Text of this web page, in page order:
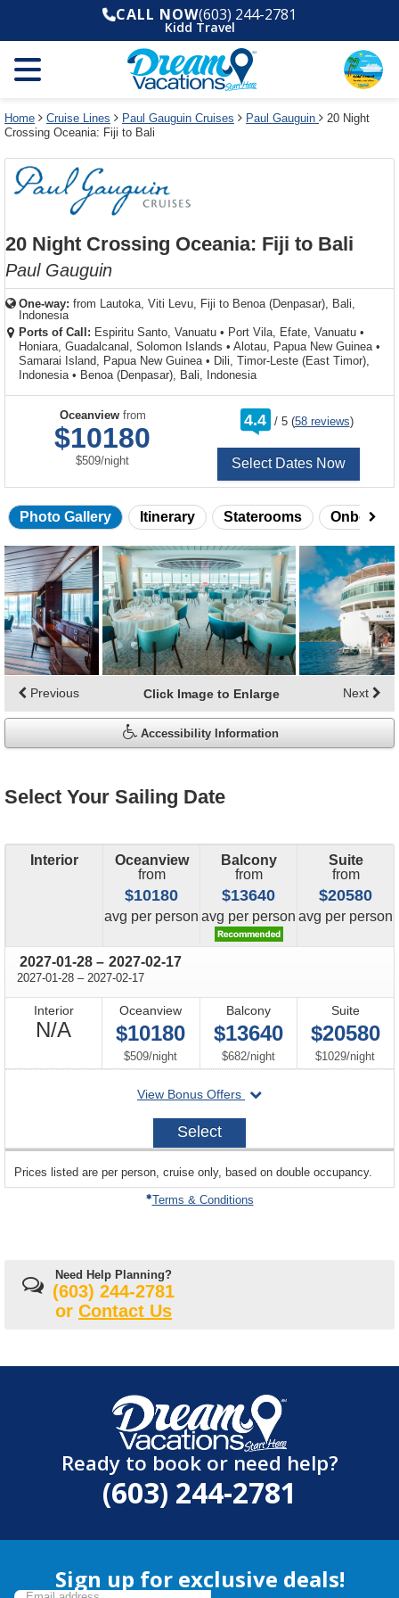
and
year
and
use
filter
link
dialog
window
without
applying
cancel
deck
plan
and
use
select
deck
the
dialog
window
without
deck
plan
use
cancel
CALL NOW(603) 244-2781
Kidd Travel
Home Cruise Lines Paul Gauguin Cruises Paul Gauguin
20 Night
Crossing Oceania: Fiji to Bali
20 Night Crossing Oceania: Fiji to Bali
Paul Gauguin
One-way: from
Lautoka, Viti Levu, Fiji to Benoa (Denpasar), Bali,
Indonesia
Ports of Call: Espiritu Santo, Vanuatu • Port Vila, Efate, Vanuatu •
Honiara, Guadalcanal, Solomon Islands • Alotau, Papua New Guinea •
Samarai Island, Papua New Guinea • Dili, Timor-Leste (East Timor),
Indonesia • Benoa (Denpasar), Bali, Indonesia
Oceanviewfrom
$10180
$509/per
night
4.4 /out
5 (58 reviews)
Select Dates Now
Photo Gallery Itinerary Staterooms Onboard
Skip
photo
gallery
Click Image to Enlarge
Previous Next
Accessibility Information
Select Your Sailing Date
Interior
Oceanview
from
$10180
avg price
per person
Balcony
from
$13640
avg price
per person
Suite
from
$20580
avg price
per person
2027-01-28 through
– 2027-02-17
2027-01-28 through
– 2027-02-17
Interior
N/A
Available
Oceanview
$10180
$509/per
night
Balcony
$13640
$682/per
night
Suite
$20580
$1029/per
night
View Bonus Offers
departing
2027-
Select
departing
on
Prices listed are per person, cruise only, based on double occupancy.
Terms & Conditions
Need Help Planning?
(603) 244-2781
or Contact Us
Ready to book or need help?
(603) 244-2781
Sign up for exclusive deals!